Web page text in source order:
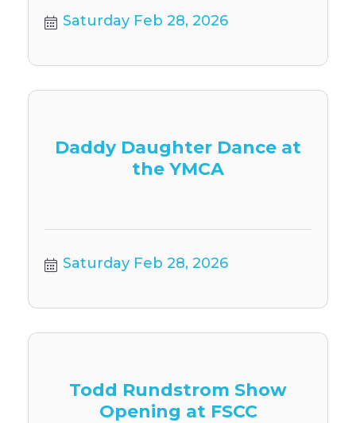
Saturday Feb 28, 2026
Daddy Daughter Dance at
the YMCA
Saturday Feb 28, 2026
Todd Rundstrom Show
Opening at FSCC